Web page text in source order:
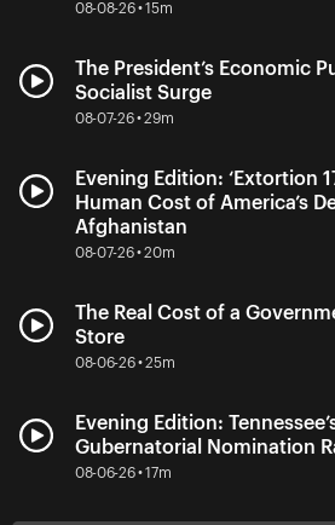
08-08-26 • 15m
The President’s Economic
Socialist Surge
08-07-26 • 29m
Evening Edition: ‘Extortion
Human Cost of America’s
Afghanistan
08-07-26 • 20m
The Real Cost of a
Store
08-06-26 • 25m
Evening Edition:
Gubernatorial Nomination
08-06-26 • 17m